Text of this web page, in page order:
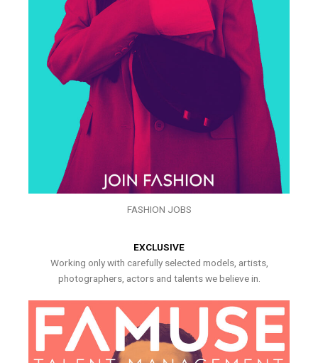
FASHION JOBS
EXCLUSIVE
Working only with carefully selected models, artists,
photographers, actors and talents we believe in.